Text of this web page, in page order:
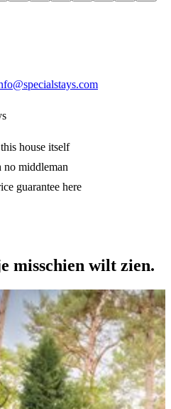
house itself
middleman
guarantee here
misschien wilt zien.